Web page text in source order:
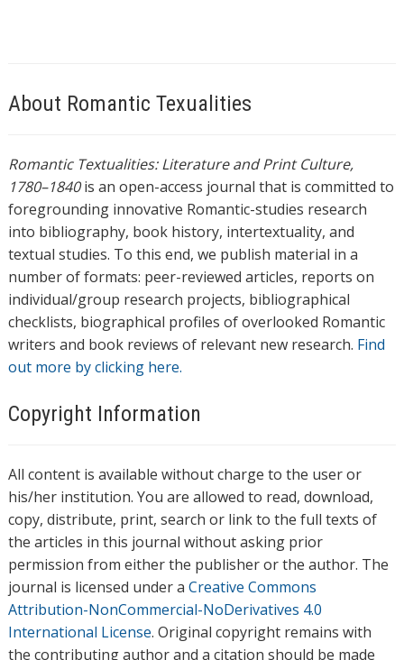
About Romantic Texualities
Romantic Textualities: Literature and Print Culture,
1780–1840is an open-access journal that is committed to
foregrounding innovative Romantic-studies research
into bibliography, book history, intertextuality, and
textual studies. To this end, we publish material in a
number of formats: peer-reviewed articles, reports on
individual/group research projects, bibliographical
checklists, biographical profiles of overlooked Romantic
writers and book reviews of relevant new research. Find
out more by clicking here.
Copyright Information
All content is available without charge to the user or
his/her institution. You are allowed to read, download,
copy, distribute, print, search or link to the full texts of
the articles in this journal without asking prior
permission from either the publisher or the author. The
journal is licensed under a Creative Commons
Attribution-NonCommercial-NoDerivatives 4.0
International License. Original copyright remains with
the contributing author and a citation should be made